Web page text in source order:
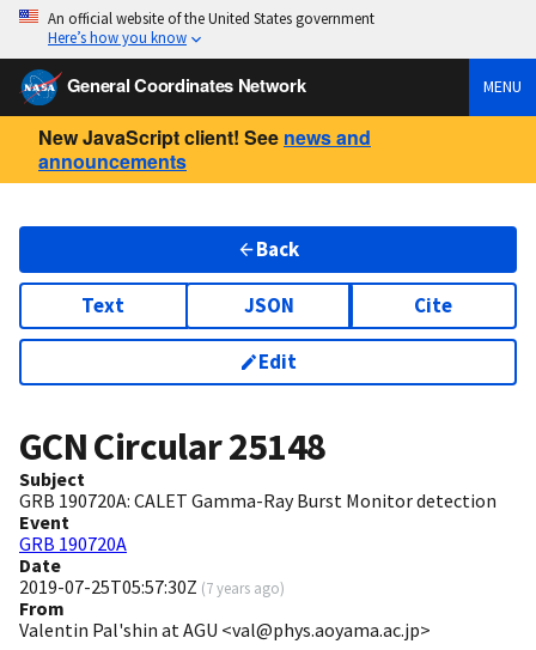
An official website of the United States government
Here’s how you know
General Coordinates Network MENU
New JavaScript client! See news and
announcements
Back
Text JSON Cite
Edit
GCN Circular25148
Subject
GRB 190720A: CALET Gamma-Ray Burst Monitor detection
Event
GRB 190720A
Date
2019-07-25T05:57:30Z (7 years ago)
From
Valentin Pal'shin at AGU <val@phys.aoyama.ac.jp>